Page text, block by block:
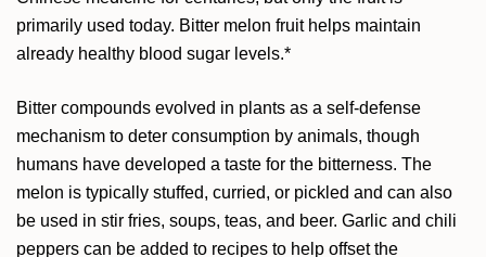
primarily used today. Bitter melon fruit helps maintain
already healthy blood sugar levels.*
Bitter compounds evolved in plants as a self-defense
mechanism to deter consumption by animals, though
humans have developed a taste for the bitterness. The
melon is typically stuffed, curried, or pickled and can also
be used in stir fries, soups, teas, and beer. Garlic and chili
peppers can be added to recipes to help offset the